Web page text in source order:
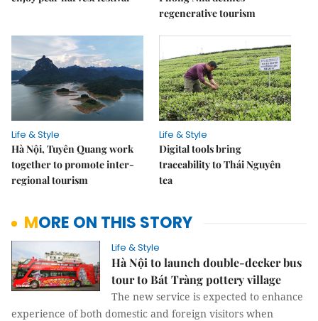
regenerative tourism
Life & Style
Hà Nội, Tuyên Quang work
together to promote inter-
regional tourism
Life & Style
Digital tools bring
traceability to Thái Nguyên
tea
MORE ON THIS STORY
Life & Style
Hà Nội to launch double-decker bus
tour to Bát Tràng pottery village
The new service is expected to enhance
experience of both domestic and foreign visitors when